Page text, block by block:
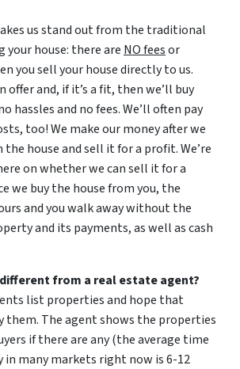
us stand out from the traditional
house: there are NO feesor
you sell your house directly to us.
offer and, if it’s a fit, then we’ll buy
hassles and no fees. We’ll often pay
too! We make our money after we
the house and sell it for a profit. We’re
on whether we can sell it for a
we buy the house from you, the
and you walk away without the
and its payments, as well as cash
from a real estate agent?
list properties and hope that
them. The agent shows the properties
if there are any (the average time
many markets right now is 6-12